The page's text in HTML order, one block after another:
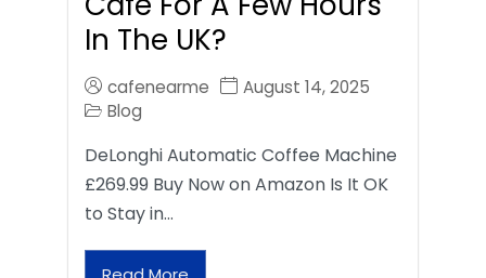
In The UK?
cafenearme
August 14, 2025
Blog
DeLonghi Automatic Coffee Machine
£269.99 Buy Now on Amazon Is It OK
to Stay in…